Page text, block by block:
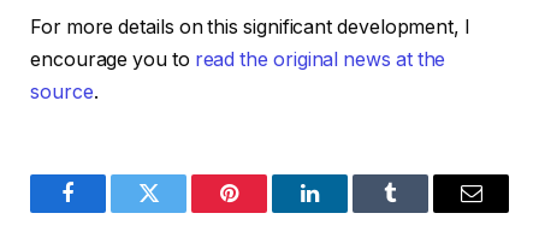
For more details on this significant development, I
encourage you to read the original news at the
source.
FacebookTwitter Pinterest LinkedInTumblr Email